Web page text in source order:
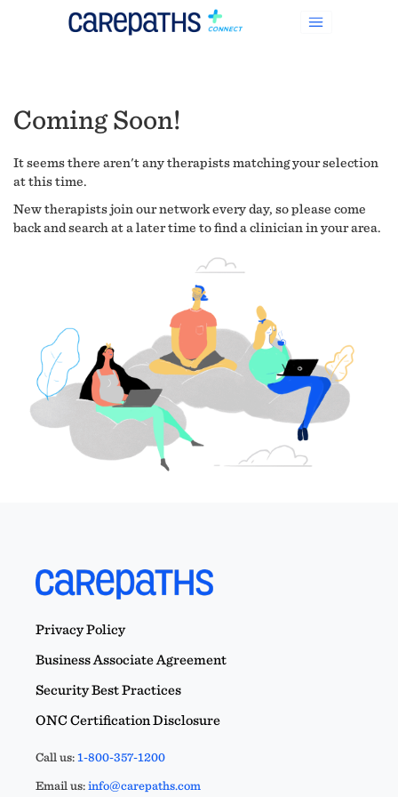
Coming Soon!
It seems there aren't any therapists matching your selection
at this time.
New therapists join our network every day, so please come
back and search at a later time to find a clinician in your area.
Privacy Policy
Business Associate Agreement
Security Best Practices
ONC Certification Disclosure
Call us:1-800-357-1200
Email us:info@carepaths.com